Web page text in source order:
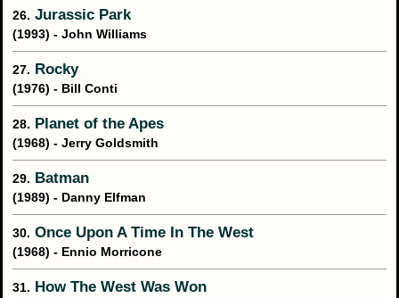
26. Jurassic Park
(1993) - John Williams
27. Rocky
(1976) - Bill Conti
28. Planet of the Apes
(1968) - Jerry Goldsmith
29. Batman
(1989) - Danny Elfman
30. Once Upon A Time In The West
(1968) - Ennio Morricone
31. How The West Was Won